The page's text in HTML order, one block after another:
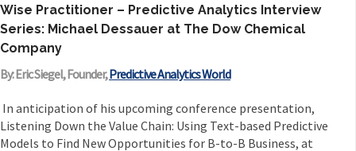
Wise Practitioner – Predictive Analytics Interview
Series: Michael Dessauer at The Dow Chemical
Company
By: Eric Siegel, Founder,Predictive Analytics World
In anticipation of his upcoming conference presentation,
Listening Down the Value Chain: Using Text-based Predictive
Models to Find New Opportunities for B-to-B Business, at